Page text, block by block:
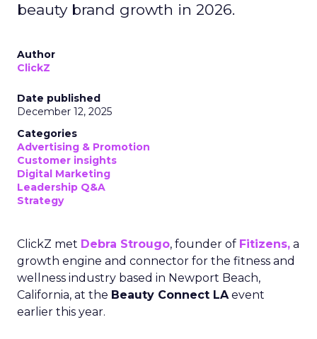
beauty brand growth in 2026.
Author
ClickZ
Date published
December 12, 2025
Categories
Advertising & Promotion
Customer insights
Digital Marketing
Leadership Q&A
Strategy
ClickZ met Debra Strougo, founder of Fitizens, a
growth engine and connector for the fitness and
wellness industry based in Newport Beach,
California, at the Beauty Connect LAevent
earlier this year.